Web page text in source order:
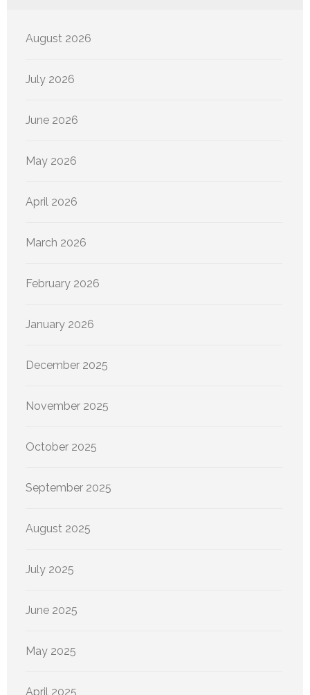
August 2026
July 2026
June 2026
May 2026
April 2026
March 2026
February 2026
January 2026
December 2025
November 2025
October 2025
September 2025
August 2025
July 2025
June 2025
May 2025
April 2025